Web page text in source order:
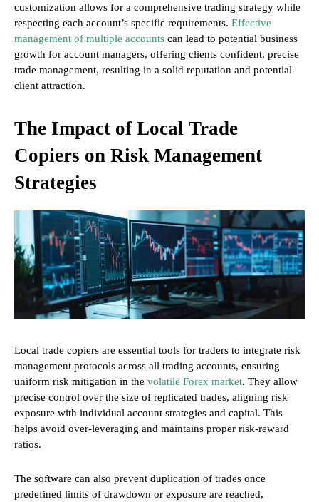
customization allows for a comprehensive trading strategy while
respecting each account’s specific requirements. Effective
management of multiple accounts can lead to potential business
growth for account managers, offering clients confident, precise
trade management, resulting in a solid reputation and potential
client attraction.
The Impact of Local Trade
Copiers on Risk Management
Strategies
Local trade copiers are essential tools for traders to integrate risk
management protocols across all trading accounts, ensuring
uniform risk mitigation in the volatile Forex market. They allow
precise control over the size of replicated trades, aligning risk
exposure with individual account strategies and capital. This
helps avoid over-leveraging and maintains proper risk-reward
ratios.
The software can also prevent duplication of trades once
predefined limits of drawdown or exposure are reached,